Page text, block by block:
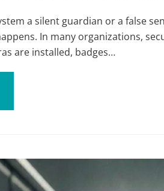
a silent guardian or a false
In many organizations,
are installed, badges…